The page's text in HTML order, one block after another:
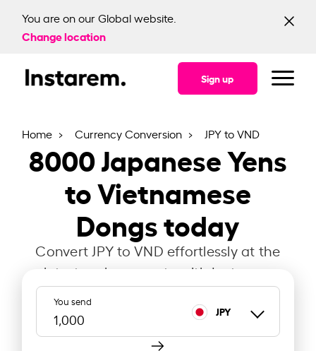
You are on our Global website.
Change location
Sign up
Home Currency Conversion JPY to VND
8000Japanese Yens
to Vietnamese
Dongs today
Convert JPY to VND effortlessly at the
latest exchange rate with Instarem.
You send
JPY